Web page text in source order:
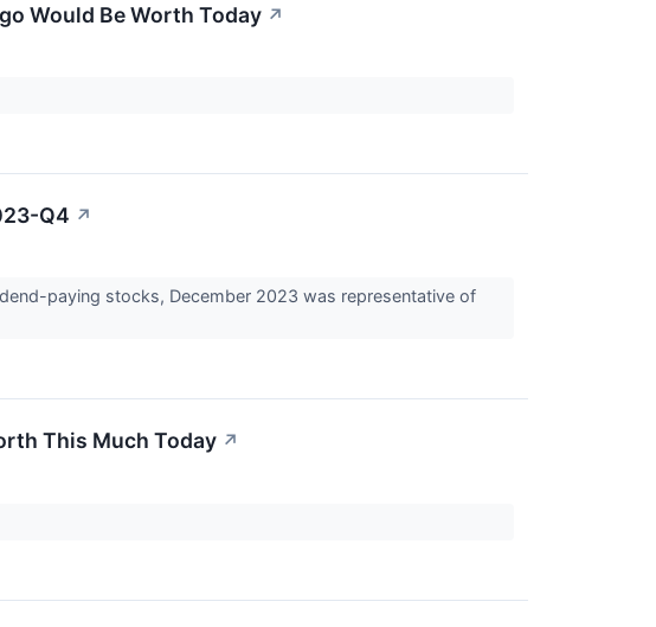
Would Be Worth Today ↗
Q4 ↗
paying stocks, December 2023 was representative of
This Much Today ↗